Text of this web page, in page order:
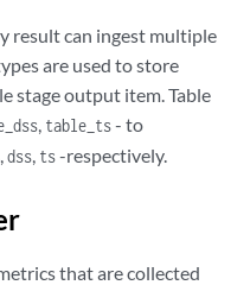
result can ingest multiple
are used to store
stage output item. Table
, table_ts- to
,dss, ts-respectively.
that are collected